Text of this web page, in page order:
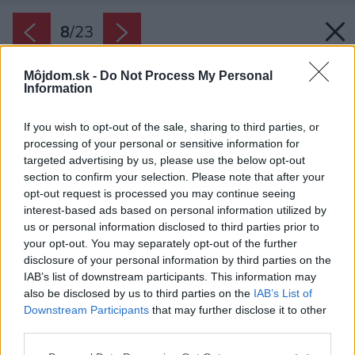
Môjdom.sk - Do Not Process My Personal
Information
If you wish to opt-out of the sale, sharing to third parties, or
processing of your personal or sensitive information for
targeted advertising by us, please use the below opt-out
section to confirm your selection. Please note that after your
opt-out request is processed you may continue seeing
interest-based ads based on personal information utilized by
us or personal information disclosed to third parties prior to
your opt-out. You may separately opt-out of the further
disclosure of your personal information by third parties on the
IAB’s list of downstream participants. This information may
also be disclosed by us to third parties on the IAB’s List of
Downstream Participants that may further disclose it to other
8/23
Späť na článok: